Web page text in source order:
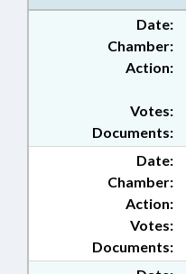
Date:
Chamber:
Action:
Documents:
Votes:
Date:
Chamber:
Action:
Documents:
Votes: